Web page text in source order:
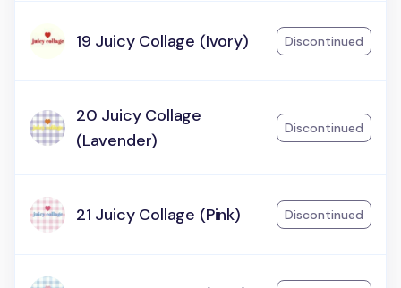
19 Juicy Collage (Ivory) Discontinued
20 Juicy Collage
(Lavender)
Discontinued
21 Juicy Collage (Pink) Discontinued